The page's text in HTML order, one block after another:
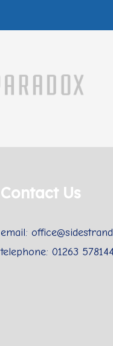
Contact Us
email:
telephone: 01263 578144